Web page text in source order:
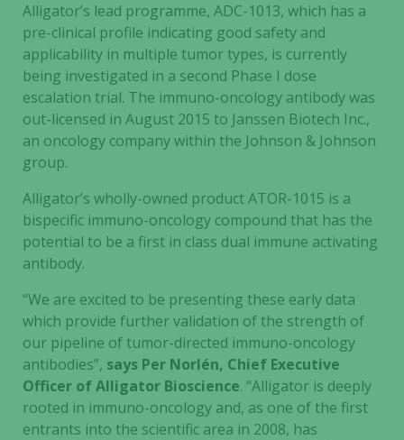
Alligator’s lead programme, ADC-1013, which has a
pre-clinical profile indicating good safety and
applicability in multiple tumor types, is currently
being investigated in a second Phase I dose
escalation trial. The immuno-oncology antibody was
out-licensed in August 2015 to Janssen Biotech Inc.,
an oncology company within the Johnson & Johnson
group.
Alligator’s wholly-owned product ATOR-1015 is a
bispecific immuno-oncology compound that has the
potential to be a first in class dual immune activating
antibody.
“We are excited to be presenting these early data
which provide further validation of the strength of
our pipeline of tumor-directed immuno-oncology
antibodies”, says Per Norlén, Chief Executive
Officer of Alligator Bioscience. “Alligator is deeply
rooted in immuno-oncology and, as one of the first
entrants into the scientific area in 2008, has